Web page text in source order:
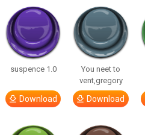
suspence 1.0
Download
You neet to
vent,gregory
Download